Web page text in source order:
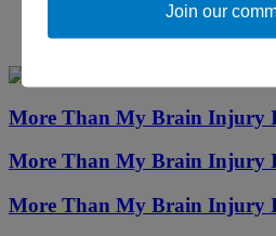
More Than My Brain Injury
More Than My Brain Injury
More Than My Brain Injury
Join our